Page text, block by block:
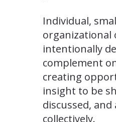
Individual,
organizational
intentionally
complement
creating
insight to be
discussed, and
collectively.